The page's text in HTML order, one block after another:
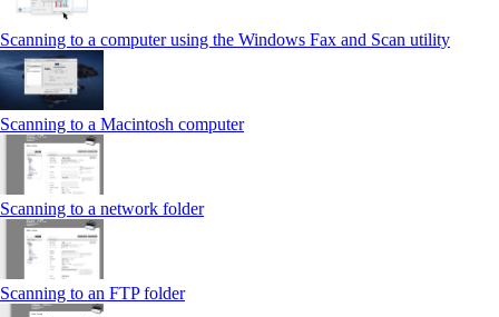
Scanning to a computer using the Windows Fax and Scan utility
Scanning to a Macintosh computer
Scanning to a network folder
Scanning to an FTP folder